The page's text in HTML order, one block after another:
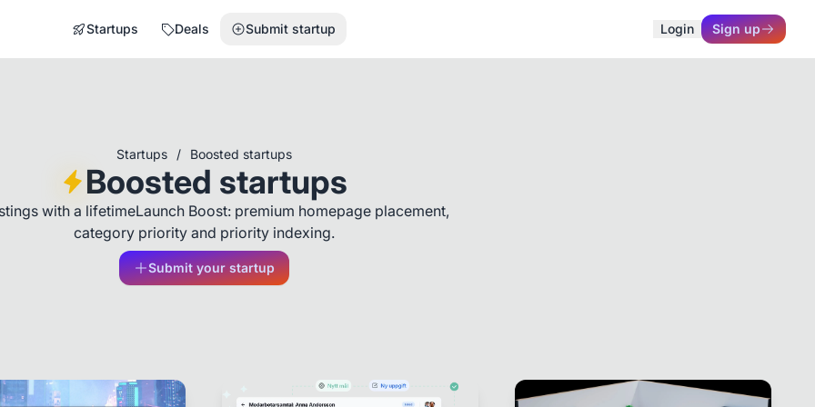
Startups Deals Submit startup Login Sign up
Startups / Boosted startups
Boosted startups
with a lifetimeLaunch Boost: premium homepage placement,
category priority and priority indexing.
Submit your startup